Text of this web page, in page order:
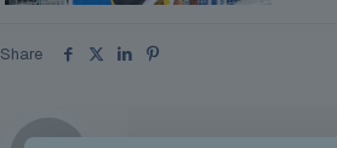
Share